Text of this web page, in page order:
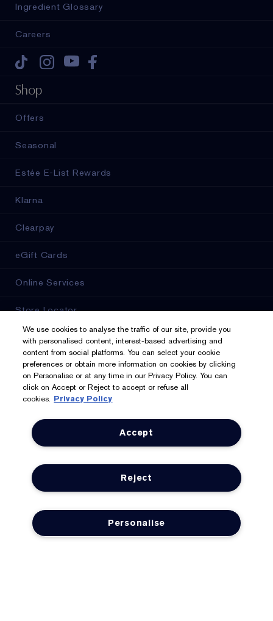
Ingredient Glossary
Careers
Tiktok
Shop
Offers
Seasonal
Estée E-List Rewards
Klarna
Clearpay
eGift Cards
Online Services
Store Locator
We Accept: Mastercard, Visa, American Express, PayPal,
Apple Pay, Google Pay, Klarna, Clearpay
Privacy & Terms
Privacy Policy
Manage Cookies
Terms & Conditions
Estée E-List Terms & Conditions
We use cookies to analyse the traffic of our site, provide you
with personalised content, interest-based advertising and
content from social platforms. You can select your cookie
preferences or obtain more information on cookies by clicking
on Personalise or at any time in our Privacy Policy. You can
click on Accept or Reject to accept or refuse all
cookies. Privacy Policy
Accept
Reject
Personalise